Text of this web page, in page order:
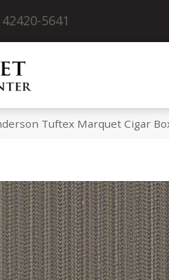
5641
Tuftex Marquet Cigar